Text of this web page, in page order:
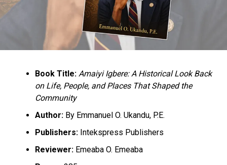
Book Title: Amaiyi Igbere: A Historical Look Back
on Life, People, and Places That Shaped the
Community
Author:By Emmanuel O. Ukandu, P.E.
Publishers:Intekspress Publishers
Reviewer:Emeaba O. Emeaba